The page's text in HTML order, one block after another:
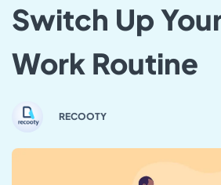
Switch Up
Work Routine
RECOOTY